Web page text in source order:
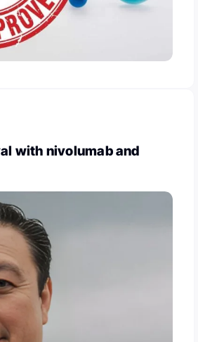
with nivolumab and